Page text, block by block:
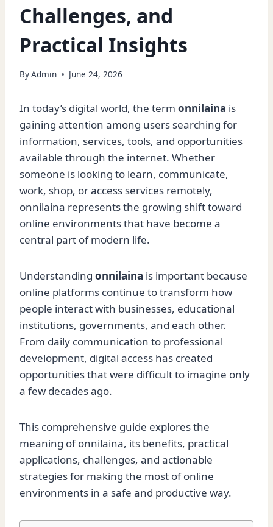
Challenges, and
Practical Insights
ByAdmin June 24, 2026
In today’s digital world, the term onnilaina is
gaining attention among users searching for
information, services, tools, and opportunities
available through the internet. Whether
someone is looking to learn, communicate,
work, shop, or access services remotely,
onnilaina represents the growing shift toward
online environments that have become a
central part of modern life.
Understanding onnilaina is important because
online platforms continue to transform how
people interact with businesses, educational
institutions, governments, and each other.
From daily communication to professional
development, digital access has created
opportunities that were difficult to imagine only
a few decades ago.
This comprehensive guide explores the
meaning of onnilaina, its benefits, practical
applications, challenges, and actionable
strategies for making the most of online
environments in a safe and productive way.